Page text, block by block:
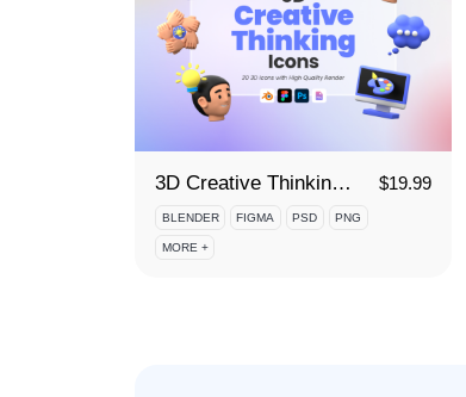
3D Creative Thinking Icon Set $19.99
BLENDER FIGMA PSD PNG
MORE +